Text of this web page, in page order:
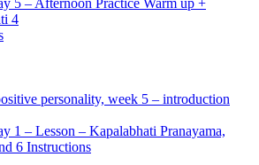
5 – Afternoon Practice Warm up +
4
personality, week 5 – introduction
1 – Lesson – Kapalabhati Pranayama,
6 Instructions